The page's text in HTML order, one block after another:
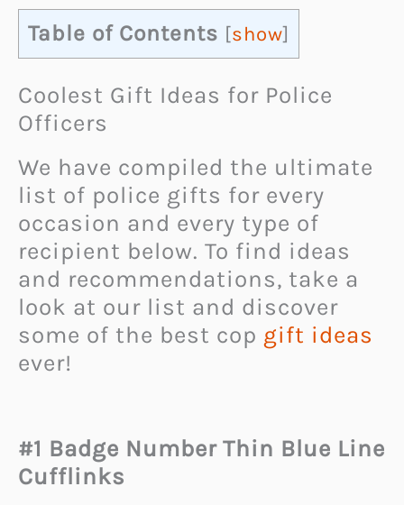
Table of Contents [show]
Coolest Gift Ideas for Police
Officers
We have compiled the ultimate
list of police gifts for every
occasion and every type of
recipient below. To find ideas
and recommendations, take a
look at our list and discover
some of the best cop gift ideas
ever!
#1 Badge Number Thin Blue Line
Cufflinks